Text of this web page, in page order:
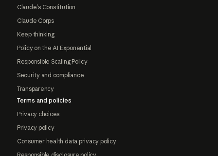
Claude's Constitution
Claude Corps
Keep thinking
Policy on the AI Exponential
Responsible Scaling Policy
Security and compliance
Transparency
Terms and policies
Privacy choices
Privacy policy
Consumer health data privacy policy